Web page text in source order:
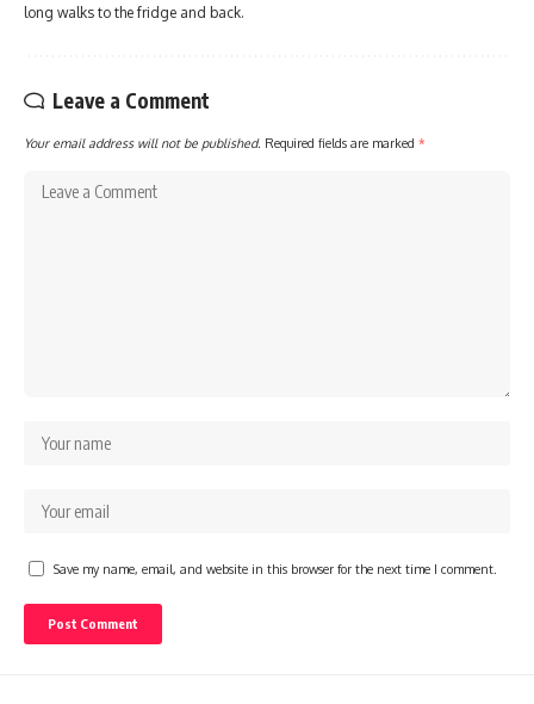
long walks to the fridge and back.
Leave a Comment
Your email address will not be published. Required fields are marked *
Save my name, email, and website in this browser for the next time I comment.